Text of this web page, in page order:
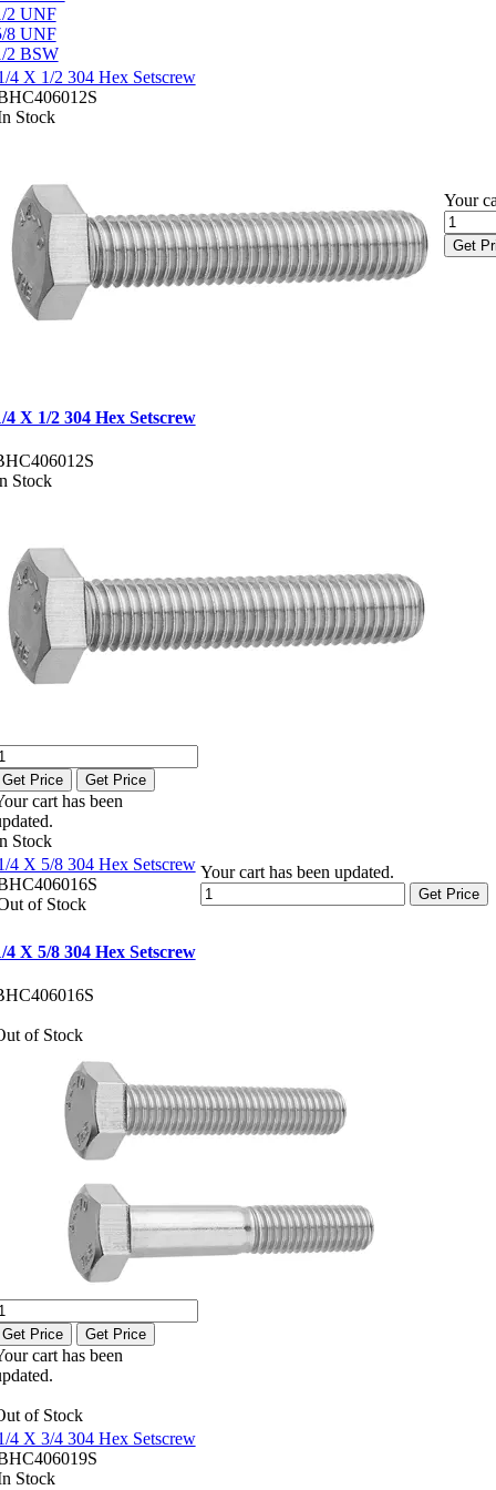
2 UNF
8 UNF
2 BSW
4 X 1/2 304 Hex Setscrew
Stock
Your
Get
4 X 1/2 304 Hex Setscrew
Stock
Get Price Get Price
cart has been
Stock
4 X 5/8 304 Hex Setscrew
of Stock
Your cart has been updated.
Get Price
4 X 5/8 304 Hex Setscrew
of Stock
Get Price Get Price
cart has been
of Stock
4 X 3/4 304 Hex Setscrew
Stock